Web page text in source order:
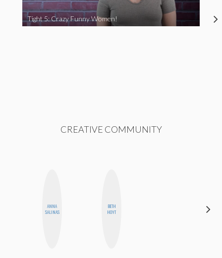
Tight 5: Crazy Funny Women!
CREATIVE COMMUNITY
ANNA
SALINAS
BETH
HOYT